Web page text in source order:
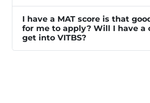
I have a MAT score is that
for me to apply? Will I have a chance to
get into VITBS?